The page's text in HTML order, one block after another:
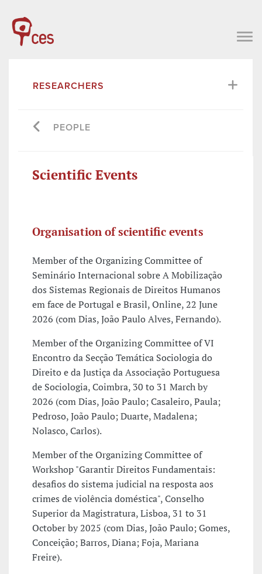
RESEARCHERS
PEOPLE
Scientific Events
Organisation of scientific events
Member of the Organizing Committee of
Seminário Internacional sobre A Mobilização
dos Sistemas Regionais de Direitos Humanos
em face de Portugal e Brasil, Online, 22 June
2026 (com Dias, João Paulo Alves, Fernando).
Member of the Organizing Committee of VI
Encontro da Secção Temática Sociologia do
Direito e da Justiça da Associação Portuguesa
de Sociologia, Coimbra, 30 to 31 March by
2026 (com Dias, João Paulo; Casaleiro, Paula;
Pedroso, João Paulo; Duarte, Madalena;
Nolasco, Carlos).
Member of the Organizing Committee of
Workshop "Garantir Direitos Fundamentais:
desafios do sistema judicial na resposta aos
crimes de violência doméstica", Conselho
Superior da Magistratura, Lisboa, 31 to 31
October by 2025 (com Dias, João Paulo; Gomes,
Conceição; Barros, Diana; Foja, Mariana
Freire).